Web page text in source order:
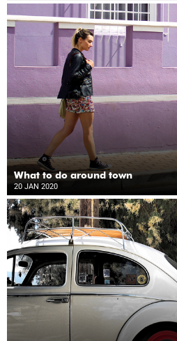
What to do around town
20 JAN 2020